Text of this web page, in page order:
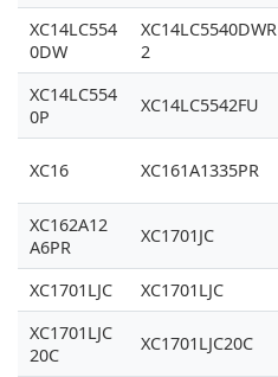
XC14LC554
0DW
XC14LC5540DWR
2
XC14LC554
0P
XC14LC5542FU
XC16 XC161A1335PR
XC162A12
A6PR
XC1701JC
XC1701LJC XC1701LJC
XC1701LJC
20C
XC1701LJC20C